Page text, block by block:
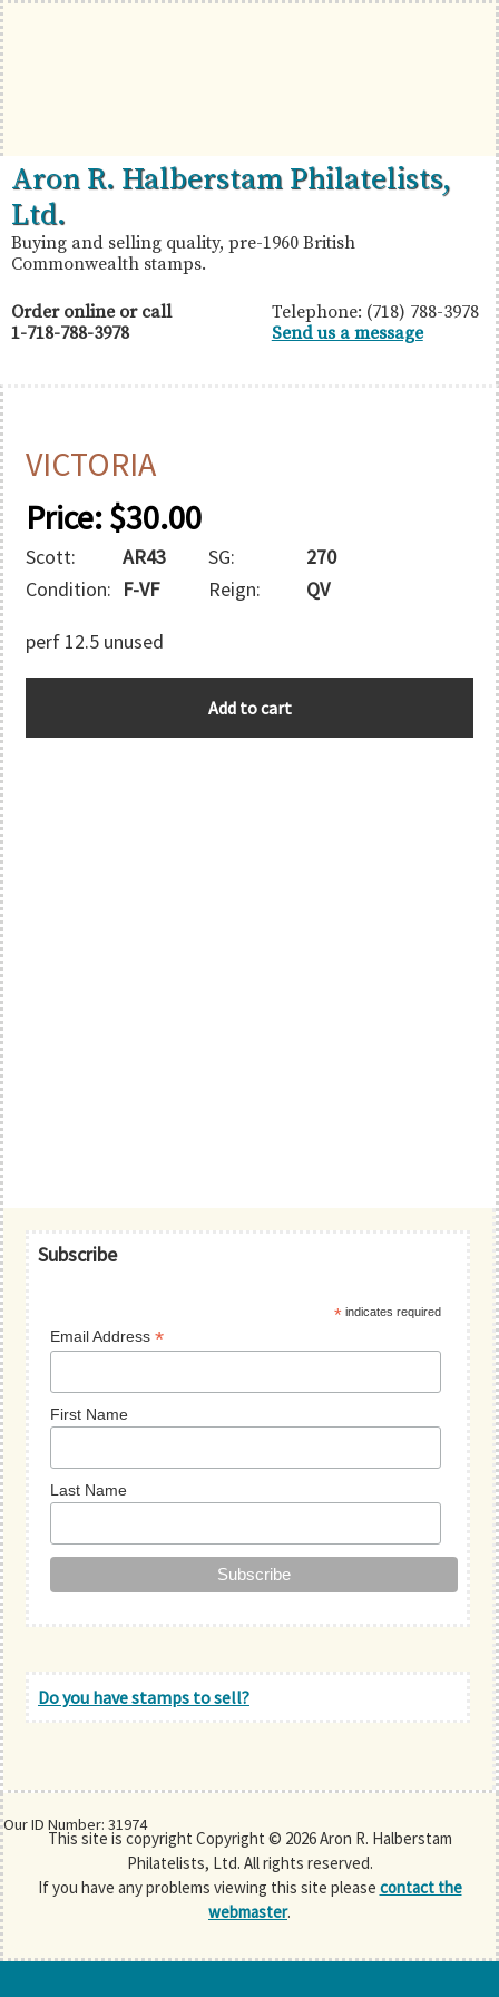
Skip
to
primary
navigation
Skip
to
main
content
Skip
to
primary
sidebar
British
Commonwealth
Stamps
Aron
R.
Halberstam
Philatelists,
Ltd.
Aron R. Halberstam Philatelists,
Ltd.
Buying and selling quality, pre-1960 British
Commonwealth stamps.
Order online or call
1-718-788-3978
Telephone: (718) 788-3978
Send us a message
VICTORIA
Price:$30.00
Scott: AR43 SG:
270
Condition: F-VF Reign: QV
perf 12.5 unused
Our ID Number: 31974
Add to cart
Primary
Subscribe
* indicates required
Email Address*
First Name
Last Name
Do you have stamps to sell?
This site is copyright Copyright © 2026 Aron R. Halberstam
Philatelists, Ltd. All rights reserved.
If you have any problems viewing this site please contact the
webmaster.